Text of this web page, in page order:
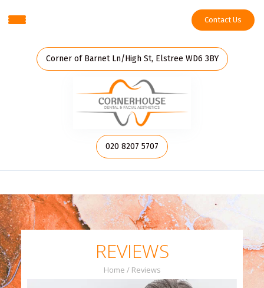
Contact Us
Corner of Barnet Ln/High St, Elstree WD6 3BY
020 8207 5707
REVIEWS
Home / Reviews